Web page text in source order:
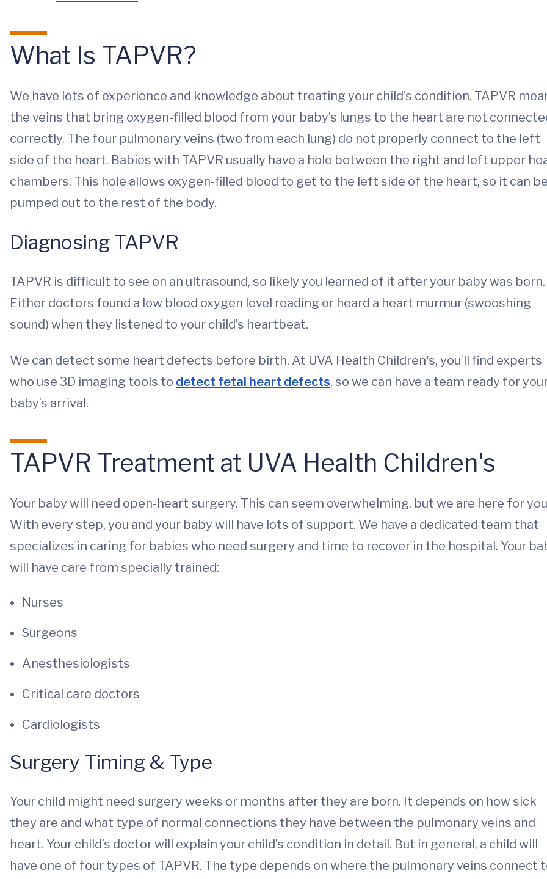
What Is TAPVR?
We have lots of experience and knowledge about treating your child’s condition. TAPVR
the veins that bring oxygen-filled blood from your baby’s lungs to the heart are not
correctly. The four pulmonary veins (two from each lung) do not properly connect to the left
side of the heart. Babies with TAPVR usually have a hole between the right and left upper
chambers. This hole allows oxygen-filled blood to get to the left side of the heart, so it can
pumped out to the rest of the body.
Diagnosing TAPVR
TAPVR is difficult to see on an ultrasound, so likely you learned of it after your baby was born.
Either doctors found a low blood oxygen level reading or heard a heart murmur (swooshing
sound) when they listened to your child’s heartbeat.
We can detect some heart defects before birth. At UVA Health Children's, you’ll find experts
who use 3D imaging tools to detect fetal heart defects, so we can have a team ready for
baby’s arrival.
TAPVR Treatment at UVA Health Children's
Your baby will need open-heart surgery. This can seem overwhelming, but we are here for
With every step, you and your baby will have lots of support. We have a dedicated team that
specializes in caring for babies who need surgery and time to recover in the hospital. Your
will have care from specially trained:
Nurses
Surgeons
Anesthesiologists
Critical care doctors
Cardiologists
Surgery Timing & Type
Your child might need surgery weeks or months after they are born. It depends on how sick
they are and what type of normal connections they have between the pulmonary veins and
heart. Your child’s doctor will explain your child’s condition in detail. But in general, a child will
have one of four types of TAPVR. The type depends on where the pulmonary veins connect